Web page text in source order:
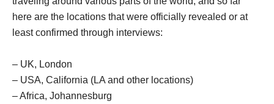
here are the locations that were officially revealed or at
least confirmed through interviews:
– UK, London
– USA, California (LA and other locations)
– Africa, Johannesburg